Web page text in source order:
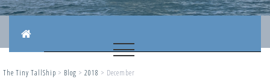
The Tiny TallShip > Blog > 2018 > December